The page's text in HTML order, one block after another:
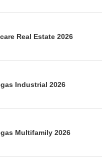
Real Estate 2026
Industrial 2026
Multifamily 2026